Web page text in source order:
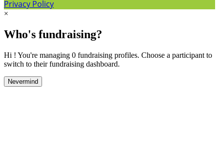
Privacy Policy
×
Who's fundraising?
Hi ! You're managing 0 fundraising profiles. Choose a participant to
switch to their fundraising dashboard.
Nevermind